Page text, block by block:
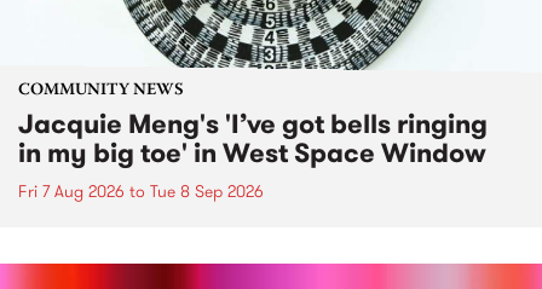
COMMUNITY NEWS
Jacquie Meng's 'I’ve got bells ringing
in my big toe' in West Space Window
Fri 7 Aug 2026 to Tue 8 Sep 2026